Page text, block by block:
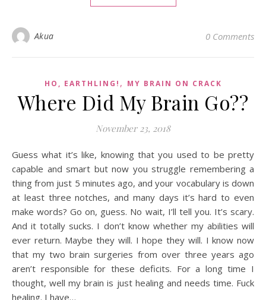
Akua 0 Comments
HO, EARTHLING! , MY BRAIN ON CRACK
Where Did My Brain Go??
November 23, 2018
Guess what it’s like, knowing that you used to be pretty
capable and smart but now you struggle remembering a
thing from just 5 minutes ago, and your vocabulary is down
at least three notches, and many days it’s hard to even
make words? Go on, guess. No wait, I’ll tell you. It’s scary.
And it totally sucks. I don’t know whether my abilities will
ever return. Maybe they will. I hope they will. I know now
that my two brain surgeries from over three years ago
aren’t responsible for these deficits. For a long time I
thought, well my brain is just healing and needs time. Fuck
healing. I have…